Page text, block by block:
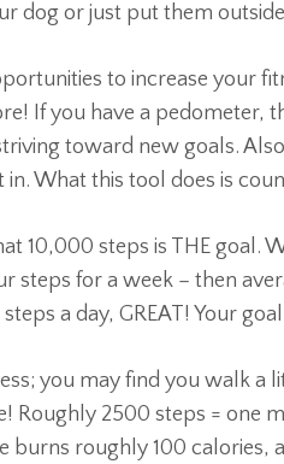
dog or just put them
to increase your
If you have a pedometer,
toward new goals.
What this tool does is
10,000 steps is THE goal.
steps for a week – then
a day, GREAT! Your
you may find you walk a
Roughly 2500 steps = one
burns roughly 100 calories,